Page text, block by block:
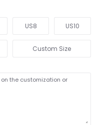
US8 US10
Custom Size
the customization or